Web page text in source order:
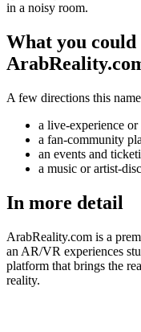
in a noisy room.
What you
A few directions this
a live-experience or
a fan-community
an events and
a music or artist-
In more detail
ArabReality.com is a
an AR/VR experiences
platform that brings the
reality.